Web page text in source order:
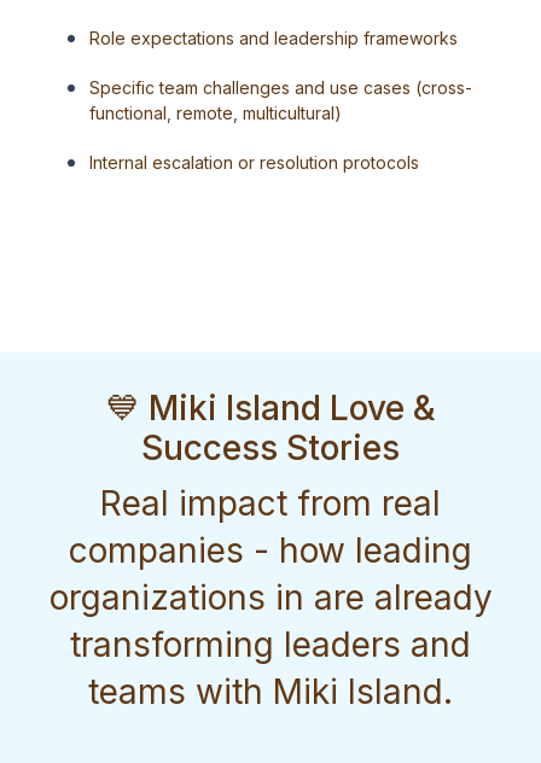
Role expectations and leadership frameworks
Specific team challenges and use cases (cross-
functional, remote, multicultural)
Internal escalation or resolution protocols
💙 Miki Island Love &
Success Stories
Real impact from real
companies - how leading
organizations in are already
transforming leaders and
teams with Miki Island.